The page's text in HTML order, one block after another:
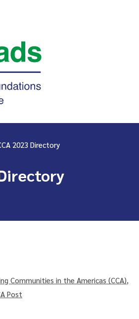
2023 Directory
Communities in the Americas (CCA),
Post